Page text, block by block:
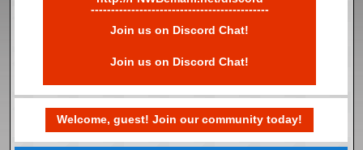
--------------------------------------------
Join us on Discord Chat!
Join us on Discord Chat!
Welcome, guest! Join our community today!